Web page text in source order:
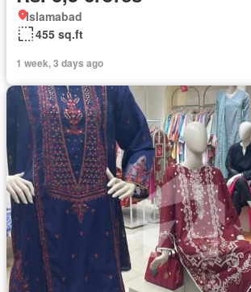
Islamabad
455 sq.ft
1 week, 3 days ago